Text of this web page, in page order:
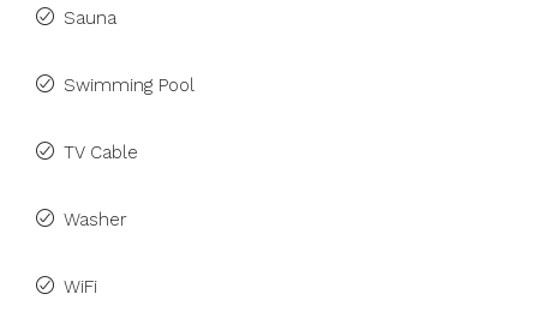
Sauna
Swimming Pool
TV Cable
Washer
WiFi